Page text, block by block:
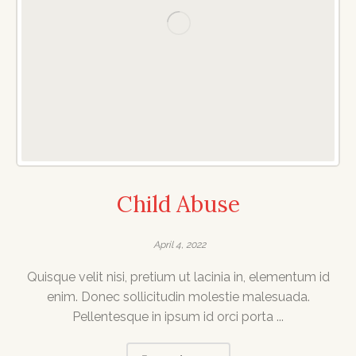
Child Abuse
April 4, 2022
Quisque velit nisi, pretium ut lacinia in, elementum id
enim. Donec sollicitudin molestie malesuada.
Pellentesque in ipsum id orci porta ...